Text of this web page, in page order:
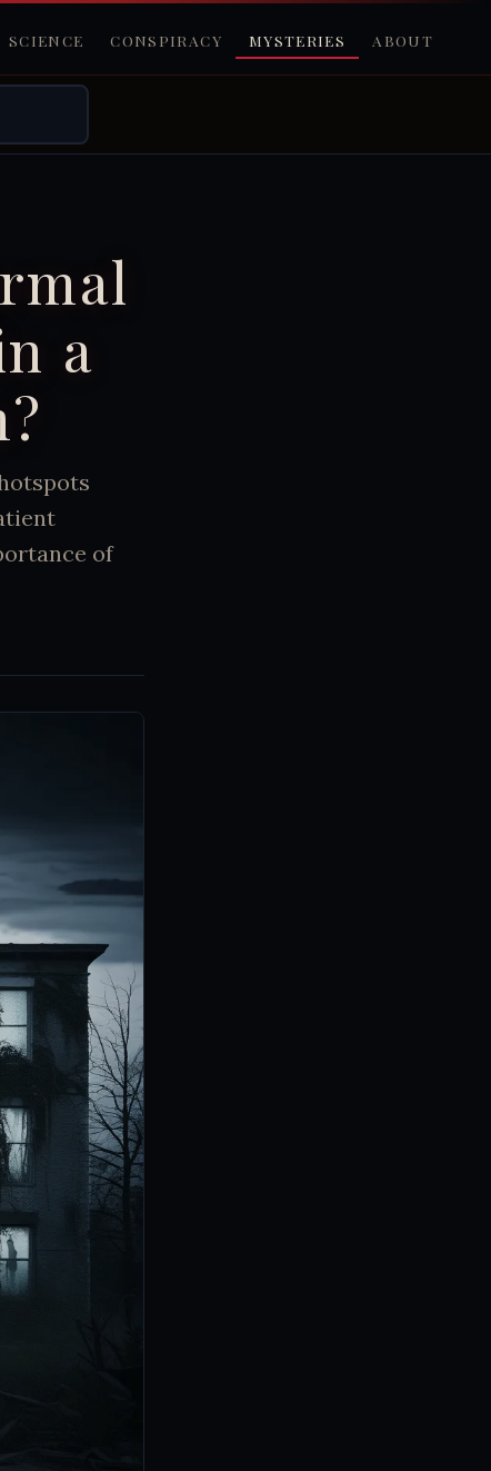
SCIENCE CONSPIRACY MYSTERIES ABOUT
a
of